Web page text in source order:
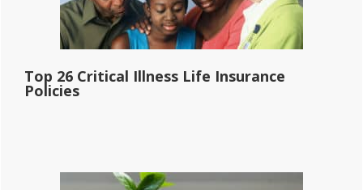
Top 26 Critical Illness Life Insurance
Policies